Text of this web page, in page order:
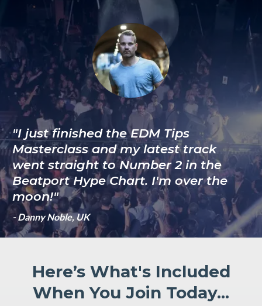
"I just finished the EDM Tips
Masterclass and my latest track
went straight to Number 2 in the
Beatport Hype Chart. I'm over the
moon!"
- Danny Noble, UK
Here’s What's Included
When You Join Today...